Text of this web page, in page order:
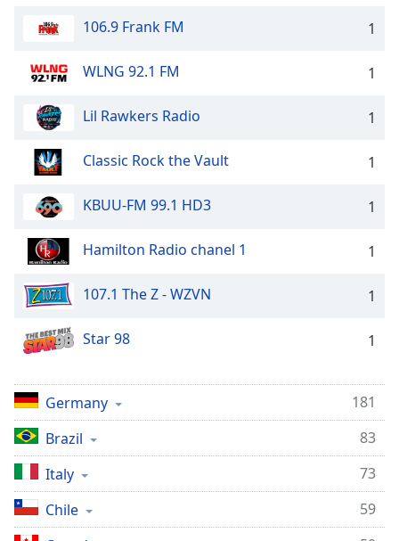
106.9 Frank FM 1
WLNG 92.1 FM 1
Lil Rawkers Radio 1
Classic Rock the Vault 1
KBUU-FM 99.1 HD3 1
Hamilton Radio chanel 1 1
107.1 The Z - WZVN 1
Star 98 1
Germany
181
Brazil
83
Italy
73
Chile
59